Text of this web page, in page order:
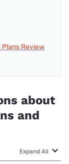
Plans Review
about
and
Expand All